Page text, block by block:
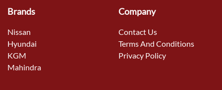
Brands
Nissan
Hyundai
KGM
Mahindra
Company
Contact Us
Terms And Conditions
Privacy Policy